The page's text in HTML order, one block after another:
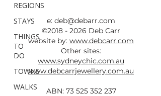
REGIONS
STAYS
THINGS
TO
DO
TOWNS
WALKS
e: deb@debarr.com
©2018 - 2026 Deb Carr
website by: www.debcarr.com
Other sites:
www.sydneychic.com.au
www.debcarrjewellery.com.au
ABN: 73 525 352 237